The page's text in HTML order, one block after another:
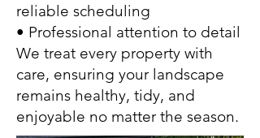
reliable scheduling
• Professional attention to detail
We treat every property with
care, ensuring your landscape
remains healthy, tidy, and
enjoyable no matter the season.